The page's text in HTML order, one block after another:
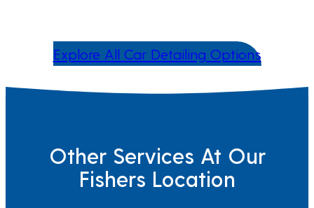
Explore All Car Detailing Options
Other Services At Our
Fishers Location